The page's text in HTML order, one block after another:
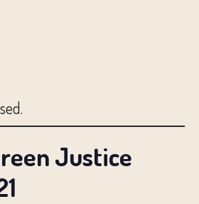
Justice